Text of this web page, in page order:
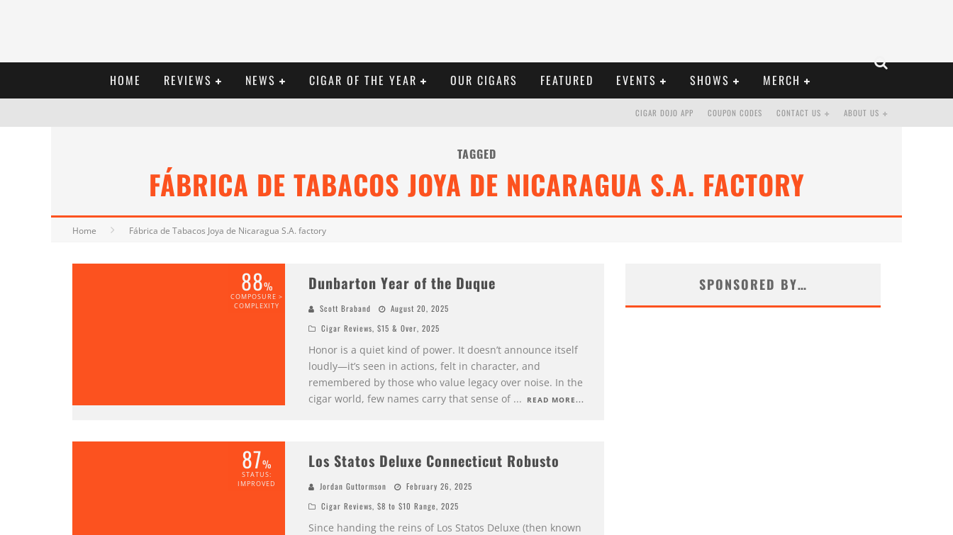
HOME REVIEWS NEWS CIGAR OF THE YEAR OUR CIGARS FEATURED EVENTS SHOWS MERCH
ABOUT US
CONTACT US
COUPON CODES
CIGAR DOJO APP
TAGGED
FÁBRICA DE TABACOS JOYA DE NICARAGUA S.A. FACTORY
Home Fábrica de Tabacos Joya de Nicaragua S.A. factory
88%
COMPOSURE >
COMPLEXITY
Dunbarton Year of the Duque
Scott Braband
August 20, 2025
Cigar Reviews, $15 & Over, 2025
Honor is a quiet kind of power. It doesn’t announce itself
loudly—it’s seen in actions, felt in character, and
remembered by those who value legacy over noise. In the
cigar world, few names carry that sense of ... READ MORE...
87%
STATUS:
IMPROVED
Los Statos Deluxe Connecticut Robusto
Jordan Guttormson
February 26, 2025
Cigar Reviews, $8 to $10 Range, 2025
Since handing the reins of Los Statos Deluxe (then known
SPONSORED BY…